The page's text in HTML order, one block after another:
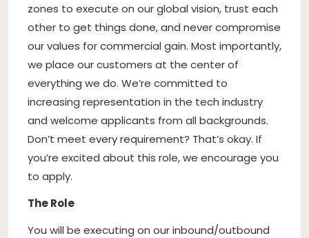
zones to execute on our global vision, trust each
other to get things done, and never compromise
our values for commercial gain. Most importantly,
we place our customers at the center of
everything we do. We’re committed to
increasing representation in the tech industry
and welcome applicants from all backgrounds.
Don’t meet every requirement? That’s okay. If
you’re excited about this role, we encourage you
to apply.
The Role
You will be executing on our inbound/outbound